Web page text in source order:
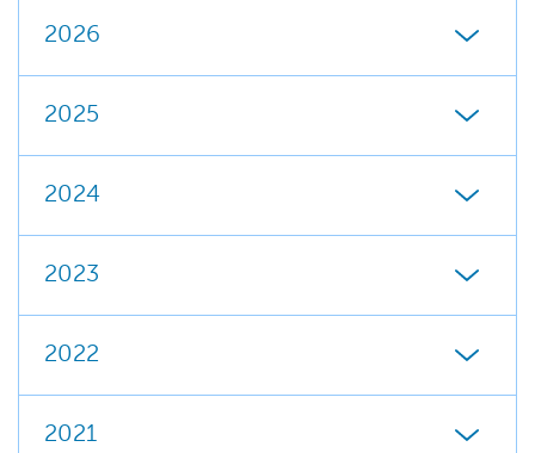
2026
2025
2024
2023
2022
2021